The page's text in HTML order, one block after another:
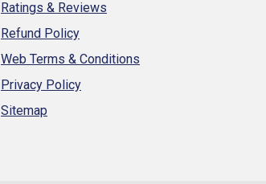
Ratings & Reviews
Refund Policy
Web Terms & Conditions
Privacy Policy
Sitemap